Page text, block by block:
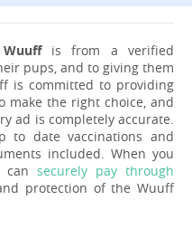
is from a verified
pups, and to giving them
is committed to providing
make the right choice, and
ad is completely accurate.
to date vaccinations and
included. When you
cansecurely pay through
protection of the Wuuff